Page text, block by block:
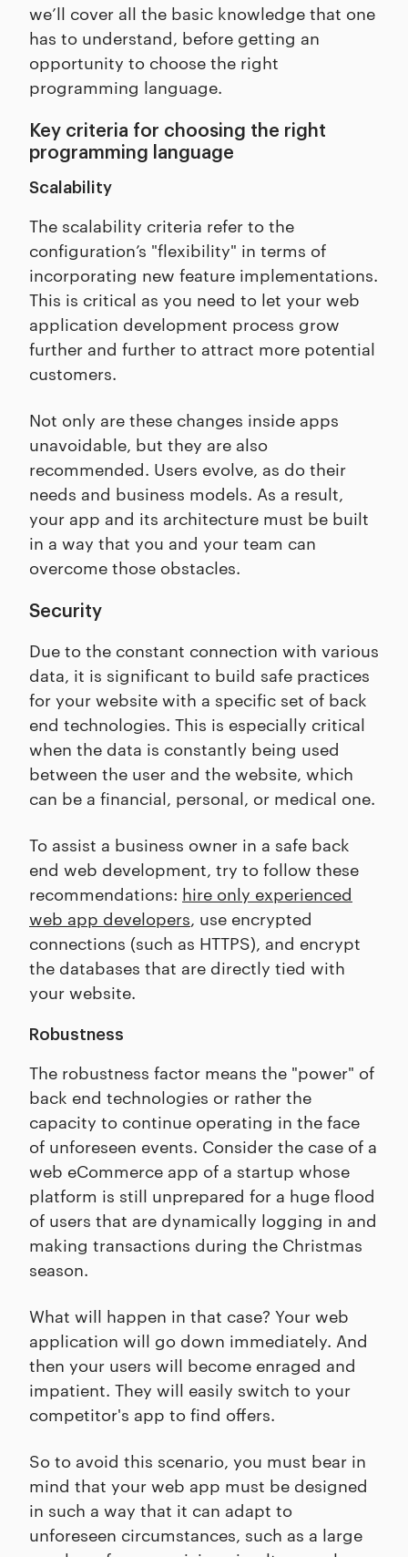
we’ll cover all the basic knowledge that one
has to understand, before getting an
opportunity to choose the right
programming language.
Key criteria for choosing the right
programming language
Scalability
The scalability criteria refer to the
configuration’s "flexibility" in terms of
incorporating new feature implementations.
This is critical as you need to let your web
application development process grow
further and further to attract more potential
customers.
Not only are these changes inside apps
unavoidable, but they are also
recommended. Users evolve, as do their
needs and business models. As a result,
your app and its architecture must be built
in a way that you and your team can
overcome those obstacles.
Security
Due to the constant connection with various
data, it is significant to build safe practices
for your website with a specific set of back
end technologies. This is especially critical
when the data is constantly being used
between the user and the website, which
can be a financial, personal, or medical one.
To assist a business owner in a safe back
end web development, try to follow these
recommendations: hire only experienced
web app developers, use encrypted
connections (such as HTTPS), and encrypt
the databases that are directly tied with
your website.
Robustness
The robustness factor means the "power" of
back end technologies or rather the
capacity to continue operating in the face
of unforeseen events. Consider the case of a
web eCommerce app of a startup whose
platform is still unprepared for a huge flood
of users that are dynamically logging in and
making transactions during the Christmas
season.
What will happen in that case? Your web
application will go down immediately. And
then your users will become enraged and
impatient. They will easily switch to your
competitor's app to find offers.
So to avoid this scenario, you must bear in
mind that your web app must be designed
in such a way that it can adapt to
unforeseen circumstances, such as a large